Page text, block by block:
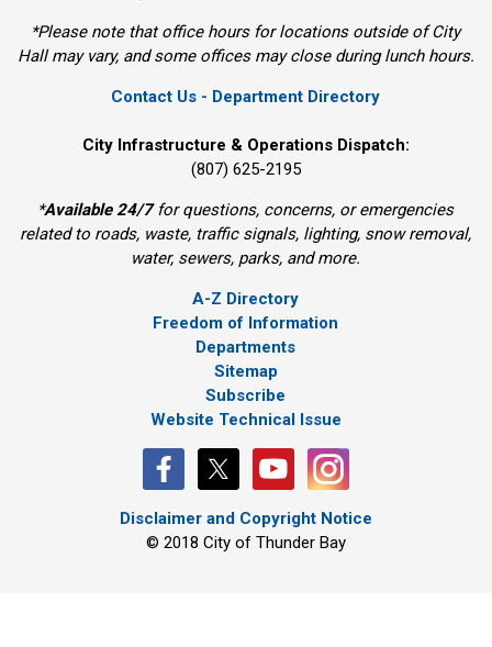
*Please note that office hours for locations outside of City
Hall may vary, and some offices may close during lunch hours.
Contact Us - Department Directory
City Infrastructure & Operations Dispatch:
(807) 625-2195
*Available 24/7for questions, concerns, or emergencies
related to roads, waste, traffic signals, lighting, snow removal,
water, sewers, parks, and more.
A-Z Directory
Freedom of Information
Departments
Sitemap
Subscribe
Website Technical Issue
Disclaimer and Copyright Notice
© 2018 City of Thunder Bay